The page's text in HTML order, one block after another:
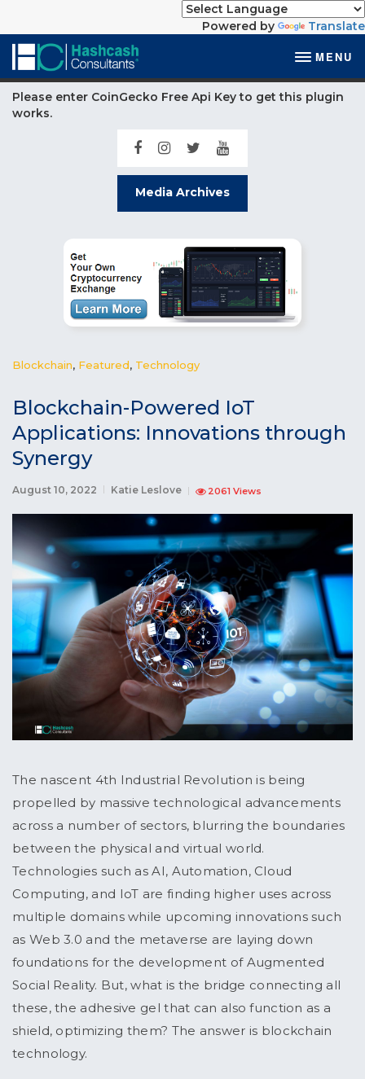
Powered by Translate
MENU
Please enter CoinGecko Free Api Key to get this plugin
works.
Media Archives
Blockchain, Featured, Technology
Blockchain-Powered IoT
Applications: Innovations through
Synergy
August 10, 2022 Katie Leslove 2061 Views
The nascent 4th Industrial Revolution is being
propelled by massive technological advancements
across a number of sectors, blurring the boundaries
between the physical and virtual world.
Technologies such as AI, Automation, Cloud
Computing, and IoT are finding higher uses across
multiple domains while upcoming innovations such
as Web 3.0 and the metaverse are laying down
foundations for the development of Augmented
Social Reality. But, what is the bridge connecting all
these, the adhesive gel that can also function as a
shield, optimizing them? The answer is blockchain
technology.